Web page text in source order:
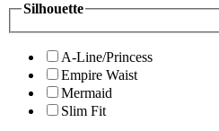
Silhouette
A-Line/Princess
Empire Waist
Mermaid
Slim Fit